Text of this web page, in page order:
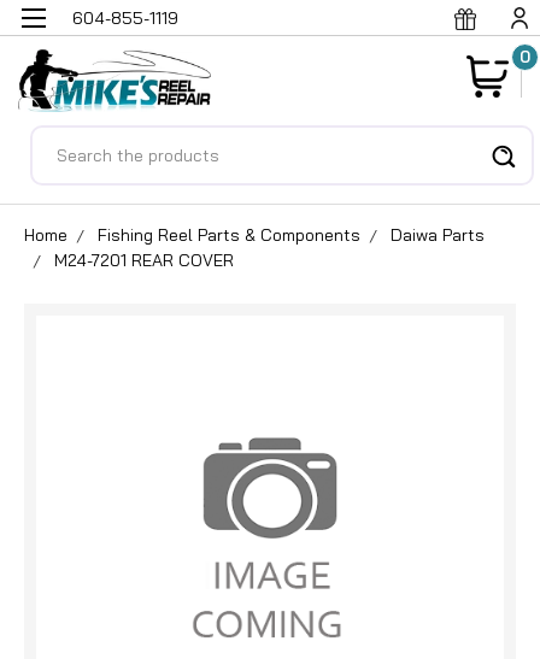
604-855-1119
0
Home Fishing Reel Parts & Components
Daiwa Parts
M24-7201 REAR COVER